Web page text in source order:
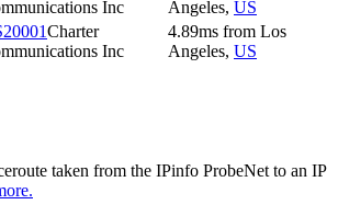
Inc
Angeles, US
Charter
Inc
4.89ms from Los
Angeles, US
taken from the IPinfo ProbeNet to an IP